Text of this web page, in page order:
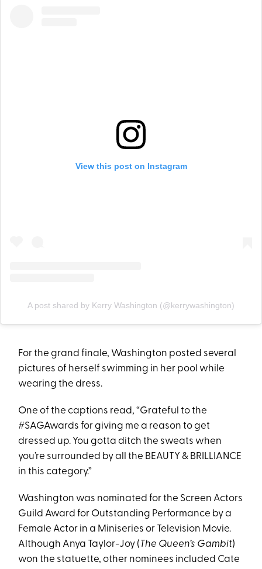
View this post on Instagram
A post shared by Kerry Washington (@kerrywashington)
For the grand finale, Washington posted several
pictures of herself swimming in her pool while
wearing the dress.
One of the captions read, “Grateful to the
#SAGAwards for giving me a reason to get
dressed up. You gotta ditch the sweats when
you’re surrounded by all the BEAUTY & BRILLIANCE
in this category.”
Washington was nominated for the Screen Actors
Guild Award for Outstanding Performance by a
Female Actor in a Miniseries or Television Movie.
Although Anya Taylor-Joy (The Queen’s Gambit)
won the statuette, other nominees included Cate